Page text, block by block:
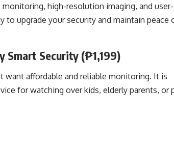
high-resolution imaging, and user-
to upgrade your security and maintain peace
Smart Security (₱1,199)
want affordable and reliable monitoring. It is
for watching over kids, elderly parents, or